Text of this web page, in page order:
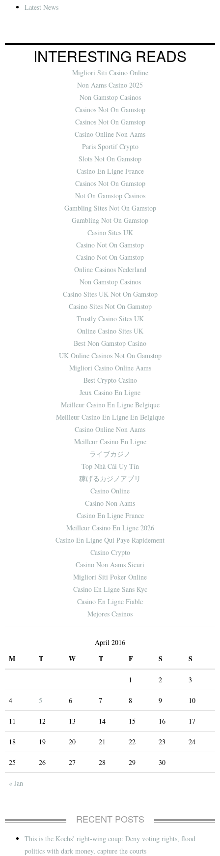
Latest News
INTERESTING READS
Migliori Siti Casino Online
Non Aams Casino 2025
Non Gamstop Casinos
Casinos Not On Gamstop
Casinos Not On Gamstop
Casino Online Non Aams
Paris Sportif Crypto
Slots Not On Gamstop
Casino En Ligne France
Casinos Not On Gamstop
Not On Gamstop Casinos
Gambling Sites Not On Gamstop
Gambling Not On Gamstop
Casino Sites UK
Casino Not On Gamstop
Casino Not On Gamstop
Online Casinos Nederland
Non Gamstop Casinos
Casino Sites UK Not On Gamstop
Casino Sites Not On Gamstop
Trustly Casino Sites UK
Online Casino Sites UK
Best Non Gamstop Casino
UK Online Casinos Not On Gamstop
Migliori Casino Online Aams
Best Crypto Casino
Jeux Casino En Ligne
Meilleur Casino En Ligne Belgique
Meilleur Casino En Ligne En Belgique
Casino Online Non Aams
Meilleur Casino En Ligne
ライブカジノ
Top Nhà Cái Uy Tín
稼げるカジノアプリ
Casino Online
Casino Non Aams
Casino En Ligne France
Meilleur Casino En Ligne 2026
Casino En Ligne Qui Paye Rapidement
Casino Crypto
Casino Non Aams Sicuri
Migliori Siti Poker Online
Casino En Ligne Sans Kyc
Casino En Ligne Fiable
Mejores Casinos
April 2016
M T W T F S S
« Jan
1 2 3
4 5 6 7 8 9 10
11 12 13 14 15 16 17
18 19 20 21 22 23 24
25 26 27 28 29 30
RECENT POSTS
This is the Kochs’ right-wing coup: Deny voting rights, flood
politics with dark money, capture the courts